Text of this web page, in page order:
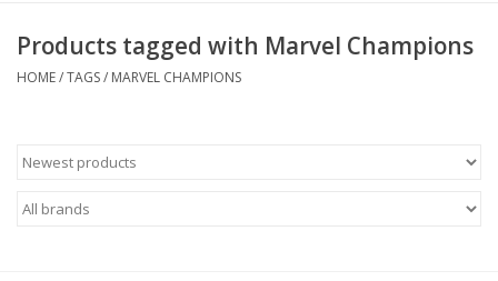
Accessories
Pokemon TCG
Miniatures Games
Products tagged with Marvel Champions
HOME/TAGS/ MARVEL CHAMPIONS